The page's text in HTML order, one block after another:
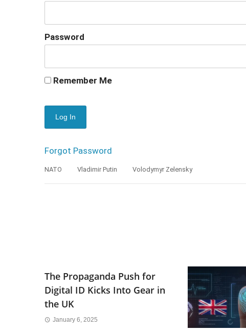
Password
Remember Me
Forgot Password
NATO Vladimir Putin Volodymyr Zelensky
The Propaganda Push for
Digital ID Kicks Into Gear in
the UK
January 6, 2025